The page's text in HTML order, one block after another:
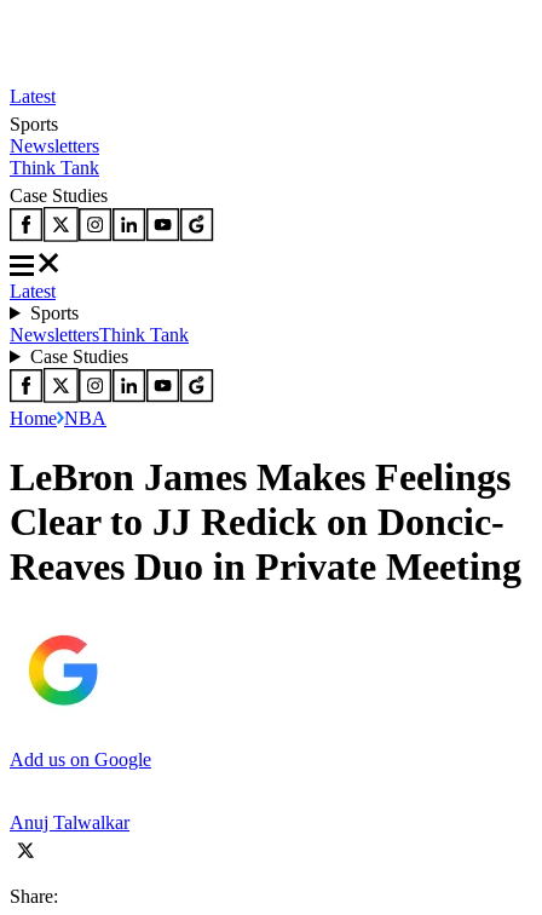
Latest
Sports
Newsletters
Think Tank
Case Studies
Latest
Sports
NewslettersThink Tank
Case Studies
Home NBA
LeBron James Makes Feelings
Clear to JJ Redick on Doncic-
Reaves Duo in Private Meeting
Add us on Google
Anuj Talwalkar
Share: